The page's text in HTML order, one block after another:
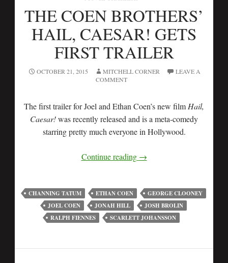
THE COEN BROTHERS’
HAIL, CAESAR! GETS
FIRST TRAILER
OCTOBER 21, 2015 MITCHELL CORNER
LEAVE A
COMMENT
The first trailer for Joel and Ethan Coen’s new film Hail,
Caesar!was recently released and is a meta-comedy
starring pretty much everyone in Hollywood.
Continue reading →
CHANNING TATUM ETHAN COEN
GEORGE CLOONEY
JOEL COEN
JONAH HILL
JOSH BROLIN
RALPH FIENNES
SCARLETT JOHANSSON